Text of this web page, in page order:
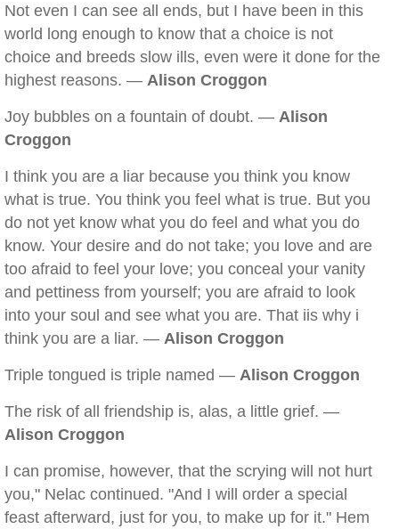
Not even I can see all ends, but I have been in this
world long enough to know that a choice is not
choice and breeds slow ills, even were it done for the
highest reasons. — Alison Croggon
Joy bubbles on a fountain of doubt. — Alison
Croggon
I think you are a liar because you think you know
what is true. You think you feel what is true. But you
do not yet know what you do feel and what you do
know. Your desire and do not take; you love and are
too afraid to feel your love; you conceal your vanity
and pettiness from yourself; you are afraid to look
into your soul and see what you are. That iis why i
think you are a liar. — Alison Croggon
Triple tongued is triple named — Alison Croggon
The risk of all friendship is, alas, a little grief. —
Alison Croggon
I can promise, however, that the scrying will not hurt
you," Nelac continued. "And I will order a special
feast afterward, just for you, to make up for it." Hem